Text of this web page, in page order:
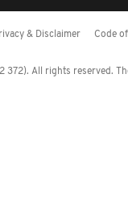
& Disclaimer Code
All rights reserved.